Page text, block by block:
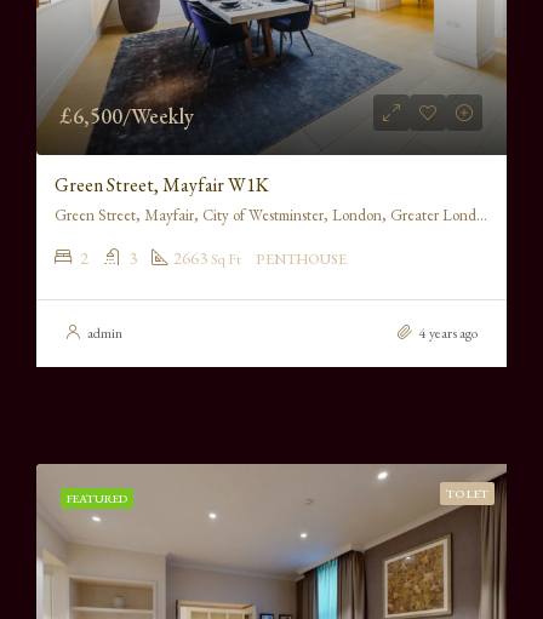
£6,500/Weekly
Green Street, Mayfair W1K
Green Street, Mayfair, City of Westminster, London, Greater London, England, W1K 6RS, United Kingdom
2 3 2663Sq Ft PENTHOUSE
admin 4 years ago
FEATURED TO LET